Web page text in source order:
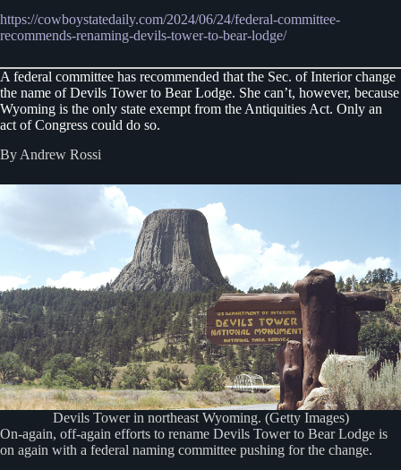
https://cowboystatedaily.com/2024/06/24/federal-committee-
recommends-renaming-devils-tower-to-bear-lodge/
A federal committee has recommended that the Sec. of Interior change
the name of Devils Tower to Bear Lodge. She can’t, however, because
Wyoming is the only state exempt from the Antiquities Act. Only an
act of Congress could do so.
By Andrew Rossi
Devils Tower in northeast Wyoming. (Getty Images)
On-again, off-again efforts to rename Devils Tower to Bear Lodge is
on again with a federal naming committee pushing for the change.